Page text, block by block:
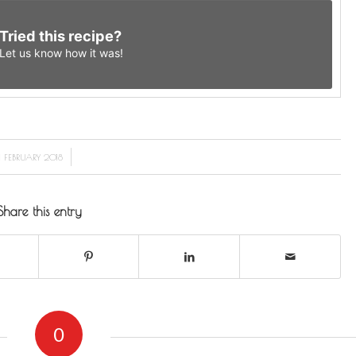
Tried this recipe?
Let us knowhow it was!
FEBRUARY 2018
/
this entry
0